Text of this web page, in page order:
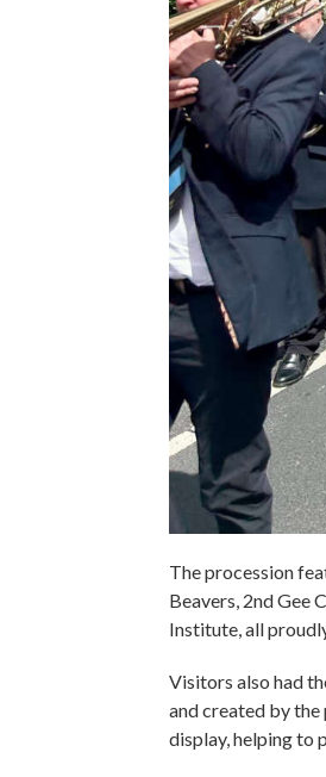
The procession
Beavers, 2nd Gee
Institute, all
Visitors also had
and created by
display, helping to